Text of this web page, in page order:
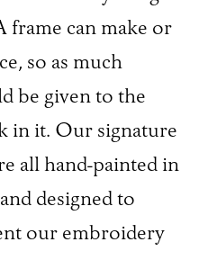
frame can make or
so as much
be given to the
in it. Our signature
all hand-painted in
designed to
our embroidery